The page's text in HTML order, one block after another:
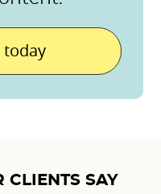
CLIENTS SAY